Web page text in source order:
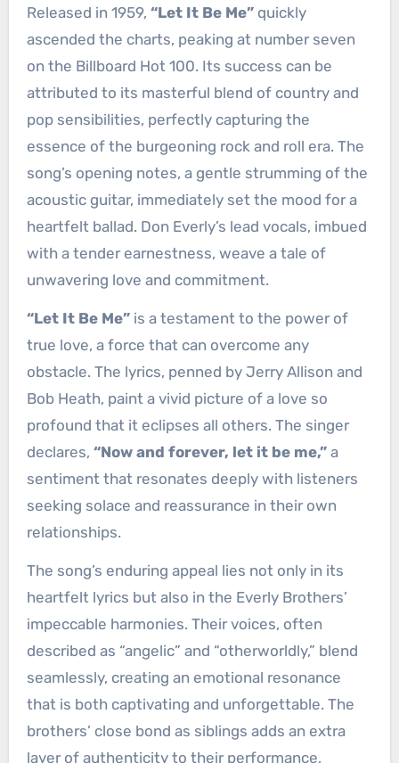
Released in 1959, “Let It Be Me”quickly
ascended the charts, peaking at number seven
on the Billboard Hot 100. Its success can be
attributed to its masterful blend of country and
pop sensibilities, perfectly capturing the
essence of the burgeoning rock and roll era. The
song’s opening notes, a gentle strumming of the
acoustic guitar, immediately set the mood for a
heartfelt ballad. Don Everly’s lead vocals, imbued
with a tender earnestness, weave a tale of
unwavering love and commitment.
“Let It Be Me”is a testament to the power of
true love, a force that can overcome any
obstacle. The lyrics, penned by Jerry Allison and
Bob Heath, paint a vivid picture of a love so
profound that it eclipses all others. The singer
declares, “Now and forever, let it be me,”a
sentiment that resonates deeply with listeners
seeking solace and reassurance in their own
relationships.
The song’s enduring appeal lies not only in its
heartfelt lyrics but also in the Everly Brothers’
impeccable harmonies. Their voices, often
described as “angelic” and “otherworldly,” blend
seamlessly, creating an emotional resonance
that is both captivating and unforgettable. The
brothers’ close bond as siblings adds an extra
layer of authenticity to their performance,